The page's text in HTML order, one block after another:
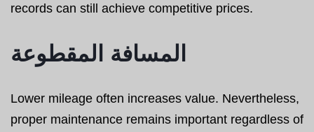
records can still achieve competitive prices.
المسافة المقطوعة
Lower mileage often increases value. Nevertheless,
proper maintenance remains important regardless of